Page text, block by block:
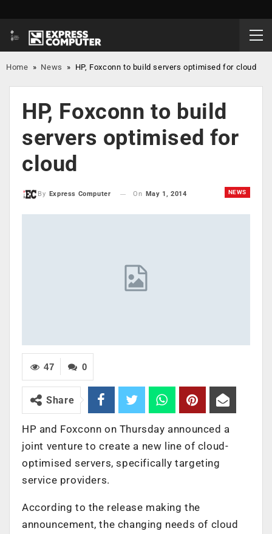
Home » News » HP, Foxconn to build servers optimised for cloud
HP, Foxconn to build
servers optimised for
cloud
NEWS
By Express Computer On May 1, 2014
0
47
Share
HP and Foxconn on Thursday announced a
joint venture to create a new line of cloud-
optimised servers, specifically targeting
service providers.
According to the release making the
announcement, the changing needs of cloud